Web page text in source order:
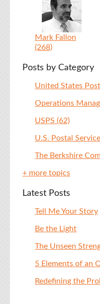
Mark Fallon
(268)
Posts by Category
United States
Operations
USPS (62)
U.S. Postal Service
The Berkshire
+ more topics
Latest Posts
Tell Me Your Story
Be the Light
The Unseen
5 Elements of an
Redefining the